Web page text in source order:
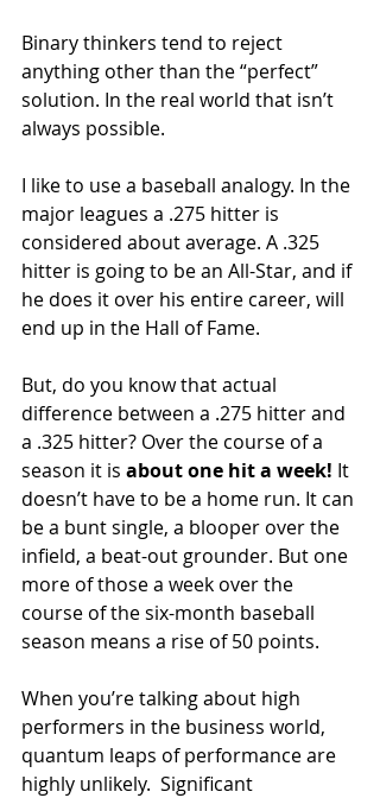
Binary thinkers tend to reject
anything other than the “perfect”
solution. In the real world that isn’t
always possible.
I like to use a baseball analogy. In the
major leagues a .275 hitter is
considered about average. A .325
hitter is going to be an All-Star, and if
he does it over his entire career, will
end up in the Hall of Fame.
But, do you know that actual
difference between a .275 hitter and
a .325 hitter? Over the course of a
season it is about one hit a week! It
doesn’t have to be a home run. It can
be a bunt single, a blooper over the
infield, a beat-out grounder. But one
more of those a week over the
course of the six-month baseball
season means a rise of 50 points.
When you’re talking about high
performers in the business world,
quantum leaps of performance are
highly unlikely.  Significant